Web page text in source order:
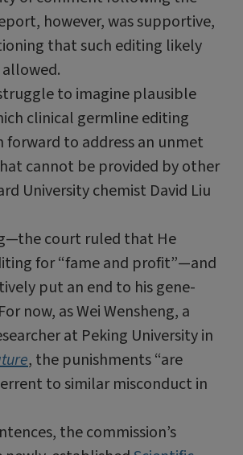
however, was supportive,
that such editing likely
to imagine plausible
clinical germline editing
forward to address an unmet
cannot be provided by other
University chemist David Liu
court ruled that He
for “fame and profit”—and
put an end to his gene-
now, as Wei Wensheng, a
at Peking University in
, the punishments “are
to similar misconduct in
the commission’s